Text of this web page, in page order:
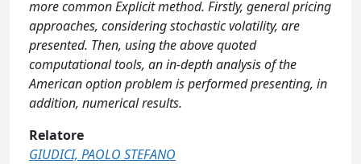
more common Explicit method. Firstly, general pricing
approaches, considering stochastic volatility, are
presented. Then, using the above quoted
computational tools, an in-depth analysis of the
American option problem is performed presenting, in
addition, numerical results.
Relatore
GIUDICI, PAOLO STEFANO